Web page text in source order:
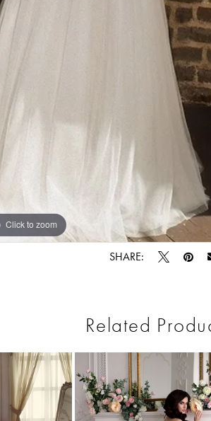
Click to zoom
Click to zoom
SHARE:
Related